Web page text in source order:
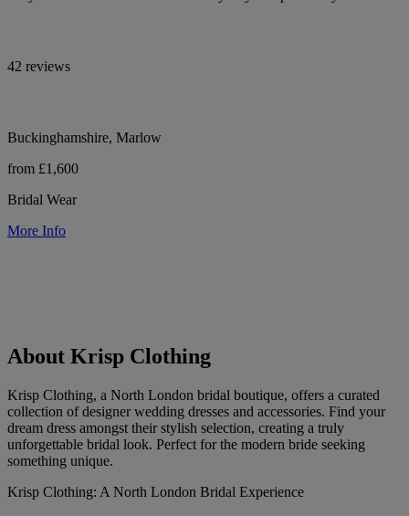
42 reviews
Buckinghamshire, Marlow
from £1,600
Bridal Wear
More Info
About Krisp Clothing
Krisp Clothing, a North London bridal boutique, offers a curated
collection of designer wedding dresses and accessories. Find your
dream dress amongst their stylish selection, creating a truly
unforgettable bridal look. Perfect for the modern bride seeking
something unique.
Krisp Clothing: A North London Bridal Experience